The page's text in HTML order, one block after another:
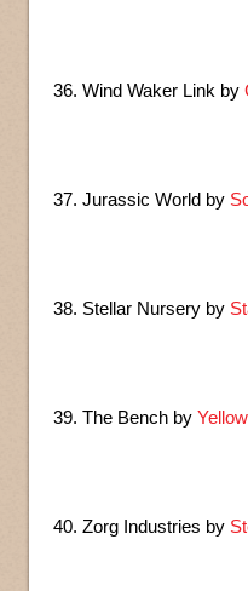
36. Wind Waker Link by
37. Jurassic World by
38. Stellar Nursery by
39. The Bench by
40. Zorg Industries by